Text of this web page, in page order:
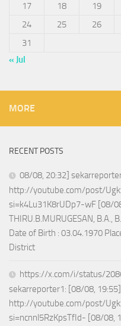
17
18 19
24
25 26
31
« Jul
MORE
RECENT POSTS
08/08, 20:32]
http://youtube.com/post/
si=k4Lu31K8rUDp7-wF [08/
THIRU.B.MURUGESAN, B.A.,
Date of Birth : 03.04.1970
District
https://x.com/i/status/
sekarreporter1: [08/08,
http://youtube.com/post/
si=ncnnl5RzKpsTfId- [08/08,